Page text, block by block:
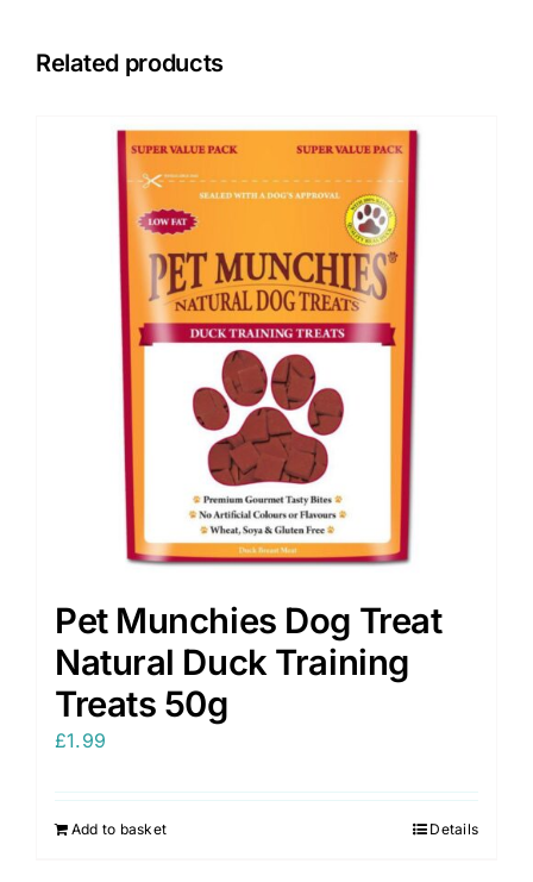
Related products
Pet Munchies Dog Treat
Natural Duck Training
Treats 50g
£1.99
Add to basket Details